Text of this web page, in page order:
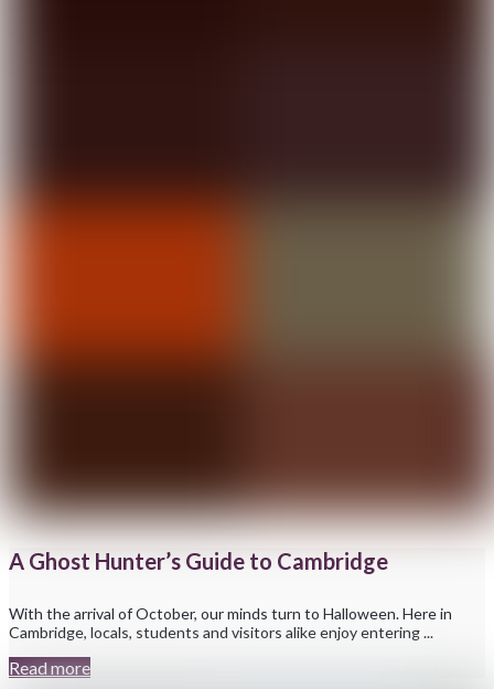
A Ghost Hunter’s Guide to Cambridge
With the arrival of October, our minds turn to Halloween. Here in
Cambridge, locals, students and visitors alike enjoy entering ...
Read more